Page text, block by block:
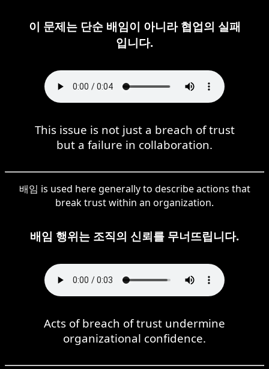
이 문제는 단순 배임이 아니라 협업의 실패
입니다.
This issue is not just a breach of trust
but a failure in collaboration.
배임 is used here generally to describe actions that
break trust within an organization.
배임 행위는 조직의 신뢰를 무너뜨립니다.
Acts of breach of trust undermine
organizational confidence.